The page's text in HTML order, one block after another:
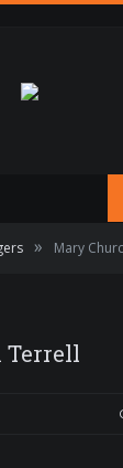
» Mary
Terrell